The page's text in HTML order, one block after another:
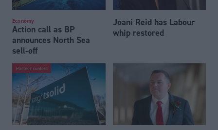
Economy
Action call as BP
announces North Sea
sell-off
Joani Reid has Labour
whip restored
Partner content